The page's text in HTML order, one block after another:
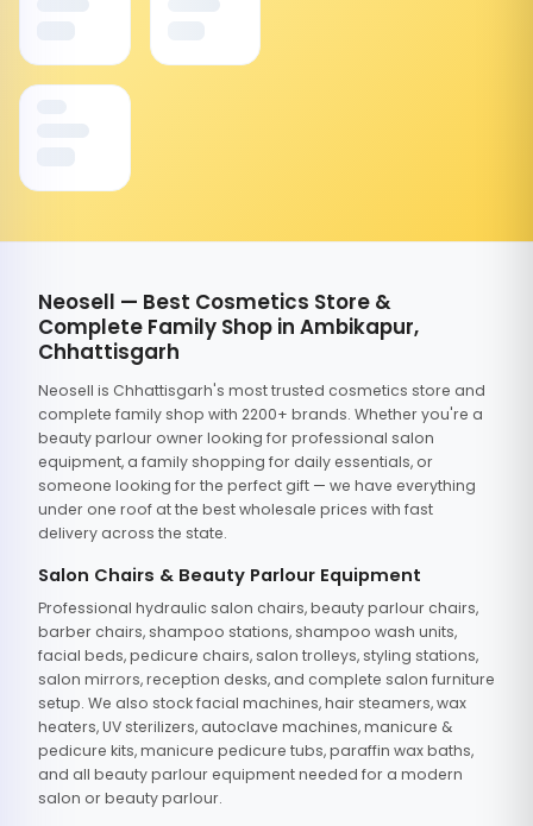
Neosell — Best Cosmetics Store &
Complete Family Shop in Ambikapur,
Chhattisgarh
Neosell is Chhattisgarh's most trusted cosmetics store and
complete family shop with 2200+ brands. Whether you're a
beauty parlour owner looking for professional salon
equipment, a family shopping for daily essentials, or
someone looking for the perfect gift — we have everything
under one roof at the best wholesale prices with fast
delivery across the state.
Salon Chairs & Beauty Parlour Equipment
Professional hydraulic salon chairs, beauty parlour chairs,
barber chairs, shampoo stations, shampoo wash units,
facial beds, pedicure chairs, salon trolleys, styling stations,
salon mirrors, reception desks, and complete salon furniture
setup. We also stock facial machines, hair steamers, wax
heaters, UV sterilizers, autoclave machines, manicure &
pedicure kits, manicure pedicure tubs, paraffin wax baths,
and all beauty parlour equipment needed for a modern
salon or beauty parlour.